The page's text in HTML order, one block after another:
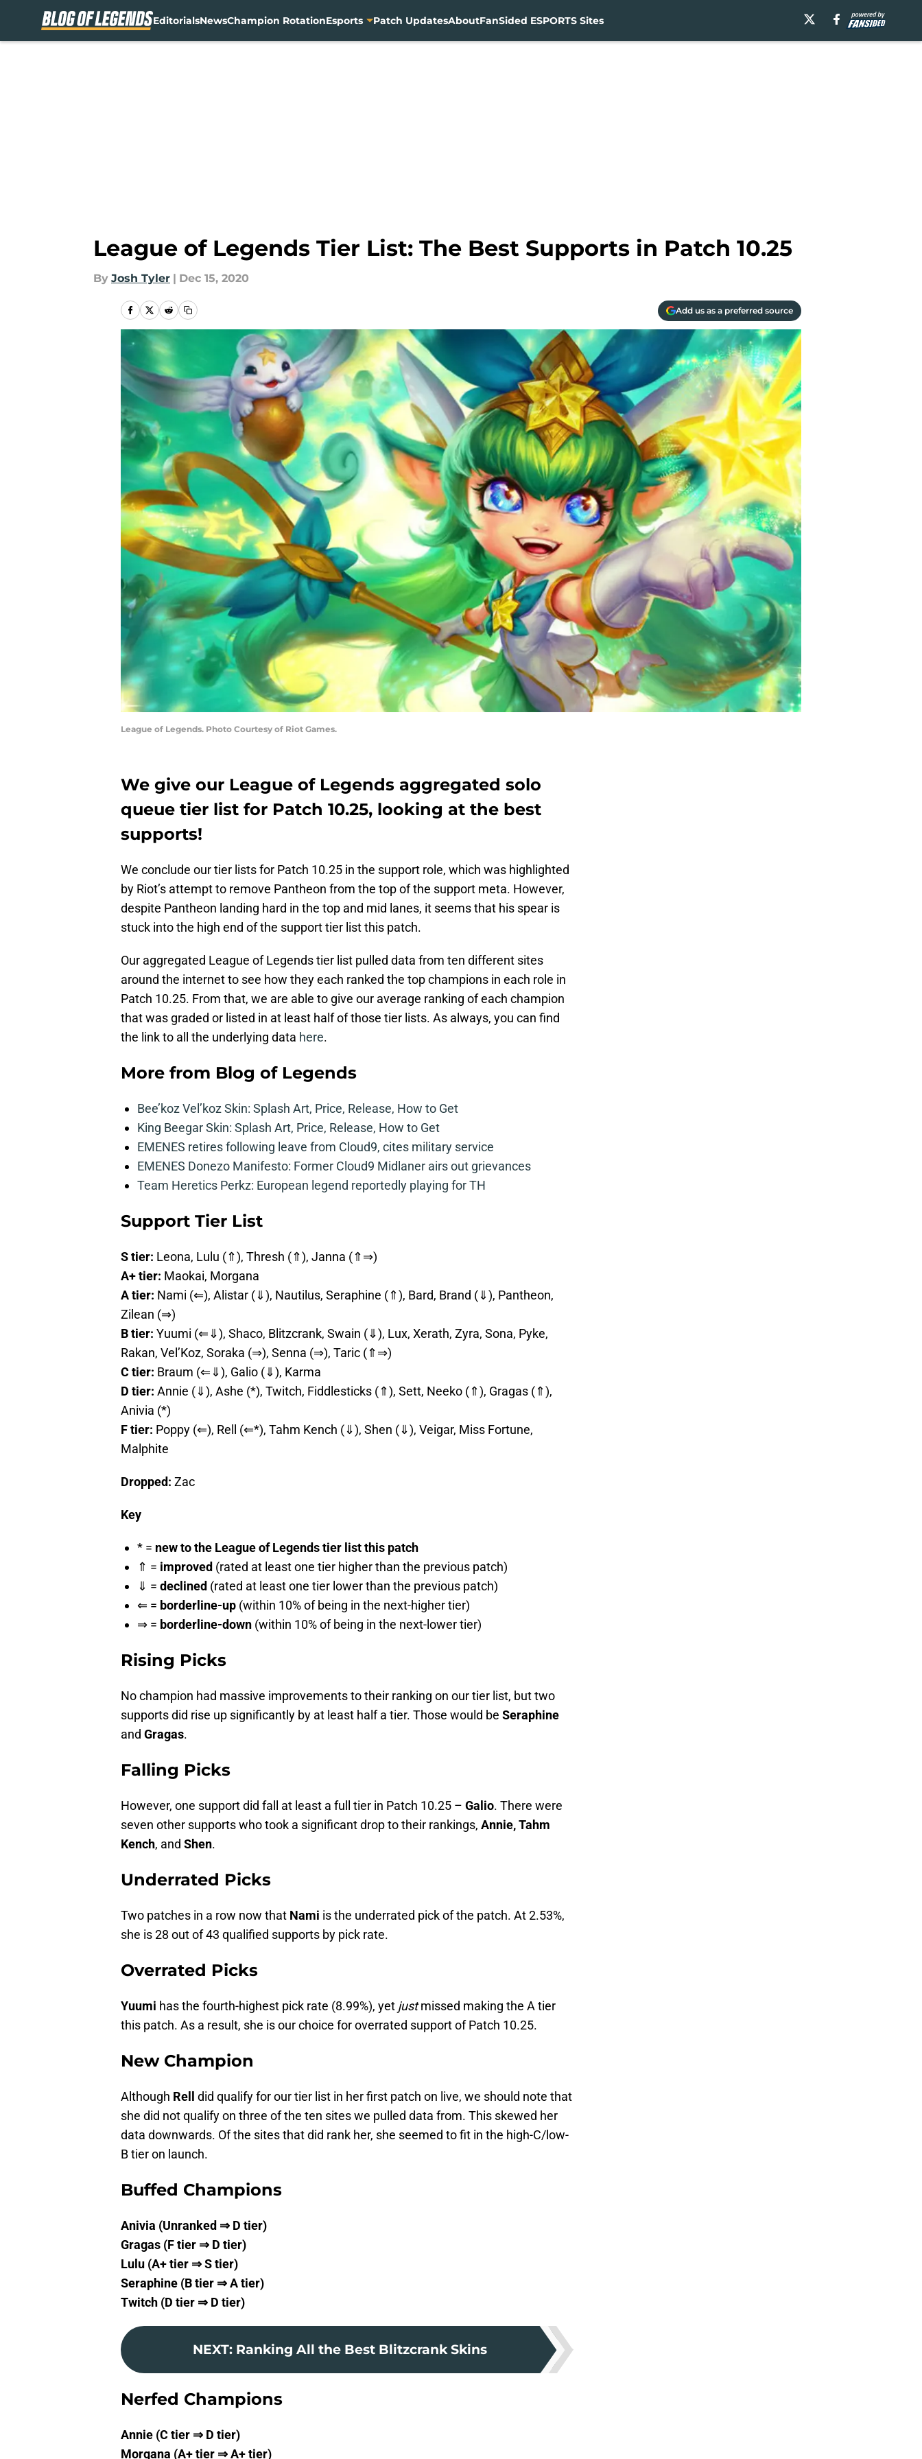
EditorialsNewsChampion RotationEsports Patch UpdatesAboutFanSided ESPORTS Sites
League of Legends Tier List: The Best Supports in Patch 10.25
By Josh Tyler | Dec 15, 2020
Add us as a preferred source
League of Legends. Photo Courtesy of Riot Games.
We give our League of Legends aggregated solo
queue tier list for Patch 10.25, looking at the best
supports!
We conclude our tier lists for Patch 10.25 in the support role, which was highlighted
by Riot’s attempt to remove Pantheon from the top of the support meta. However,
despite Pantheon landing hard in the top and mid lanes, it seems that his spear is
stuck into the high end of the support tier list this patch.
Our aggregated League of Legends tier list pulled data from ten different sites
around the internet to see how they each ranked the top champions in each role in
Patch 10.25. From that, we are able to give our average ranking of each champion
that was graded or listed in at least half of those tier lists. As always, you can find
the link to all the underlying data here.
More from Blog of Legends
Bee’koz Vel’koz Skin: Splash Art, Price, Release, How to Get
King Beegar Skin: Splash Art, Price, Release, How to Get
EMENES retires following leave from Cloud9, cites military service
EMENES Donezo Manifesto: Former Cloud9 Midlaner airs out grievances
Team Heretics Perkz: European legend reportedly playing for TH
Support Tier List
S tier: Leona, Lulu (⇑), Thresh (⇑), Janna (⇑⇒)
A+ tier: Maokai, Morgana
A tier: Nami (⇐), Alistar (⇓), Nautilus, Seraphine (⇑), Bard, Brand (⇓), Pantheon,
Zilean (⇒)
B tier: Yuumi (⇐⇓), Shaco, Blitzcrank, Swain (⇓), Lux, Xerath, Zyra, Sona, Pyke,
Rakan, Vel’Koz, Soraka (⇒), Senna (⇒), Taric (⇑⇒)
C tier: Braum (⇐⇓), Galio (⇓), Karma
D tier: Annie (⇓), Ashe (*), Twitch, Fiddlesticks (⇑), Sett, Neeko (⇑), Gragas (⇑),
Anivia (*)
F tier: Poppy (⇐), Rell (⇐*), Tahm Kench (⇓), Shen (⇓), Veigar, Miss Fortune,
Malphite
Dropped: Zac
Key
* = new to the League of Legends tier list this patch
⇑ = improved (rated at least one tier higher than the previous patch)
⇓ = declined (rated at least one tier lower than the previous patch)
⇐ = borderline-up (within 10% of being in the next-higher tier)
⇒ = borderline-down (within 10% of being in the next-lower tier)
Rising Picks
No champion had massive improvements to their ranking on our tier list, but two
supports did rise up significantly by at least half a tier. Those would be Seraphine
and Gragas.
Falling Picks
However, one support did fall at least a full tier in Patch 10.25 – Galio. There were
seven other supports who took a significant drop to their rankings, Annie, Tahm
Kench, and Shen.
Underrated Picks
Two patches in a row now that Nami is the underrated pick of the patch. At 2.53%,
she is 28 out of 43 qualified supports by pick rate.
Overrated Picks
Yuumi has the fourth-highest pick rate (8.99%), yet justmissed making the A tier
this patch. As a result, she is our choice for overrated support of Patch 10.25.
New Champion
Although Rell
did qualify for our tier list in her first patch on live, we should note that
she did not qualify on three of the ten sites we pulled data from. This skewed her
data downwards. Of the sites that did rank her, she seemed to fit in the high-C/low-
B tier on launch.
Buffed Champions
Anivia (Unranked ⇒ D tier)
Gragas (F tier ⇒ D tier)
Lulu (A+ tier ⇒ S tier)
Seraphine (B tier ⇒ A tier)
Twitch (D tier ⇒ D tier)
NEXT: Ranking All the Best Blitzcrank Skins
Nerfed Champions
Annie (C tier ⇒ D tier)
Morgana (A+ tier ⇒ A+ tier)